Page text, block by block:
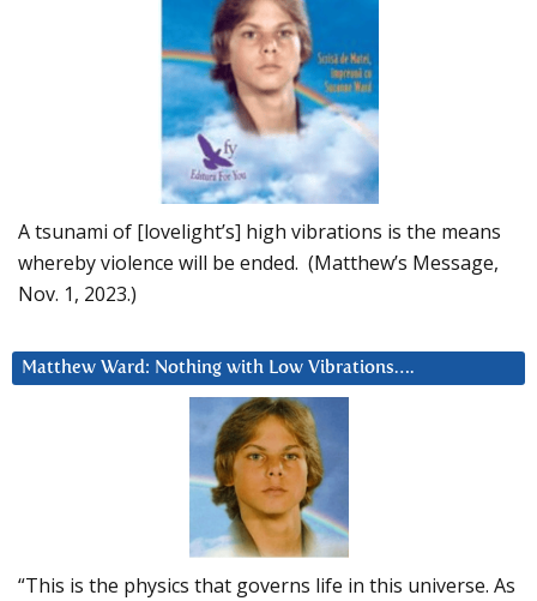
A tsunami of [lovelight’s] high vibrations is the means
whereby violence will be ended. (Matthew’s Message,
Nov. 1, 2023.)
Matthew Ward: Nothing with Low Vibrations….
“This is the physics that governs life in this universe. As